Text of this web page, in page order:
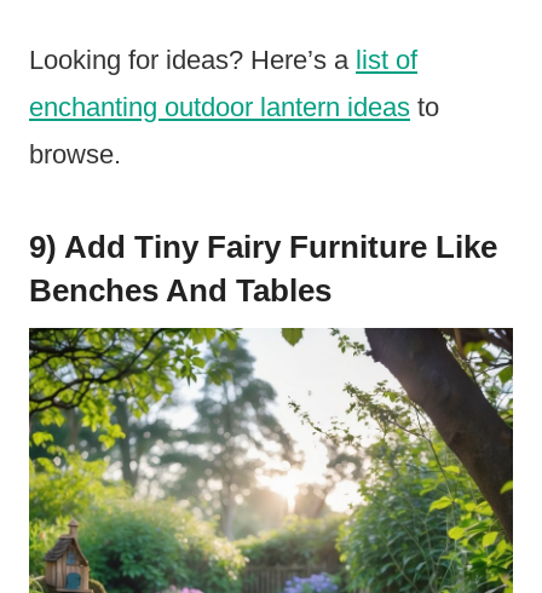
Looking for ideas? Here’s a list of
enchanting outdoor lantern ideas to
browse.
9) Add Tiny Fairy Furniture Like
Benches And Tables